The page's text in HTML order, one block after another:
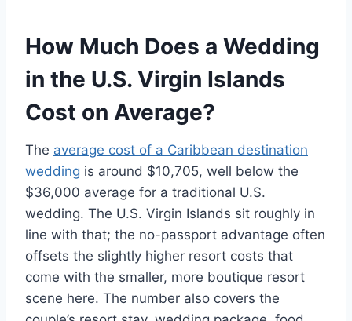
How Much Does a Wedding
in the U.S. Virgin Islands
Cost on Average?
The average cost of a Caribbean destination
wedding is around $10,705, well below the
$36,000 average for a traditional U.S.
wedding. The U.S. Virgin Islands sit roughly in
line with that; the no-passport advantage often
offsets the slightly higher resort costs that
come with the smaller, more boutique resort
scene here. The number also covers the